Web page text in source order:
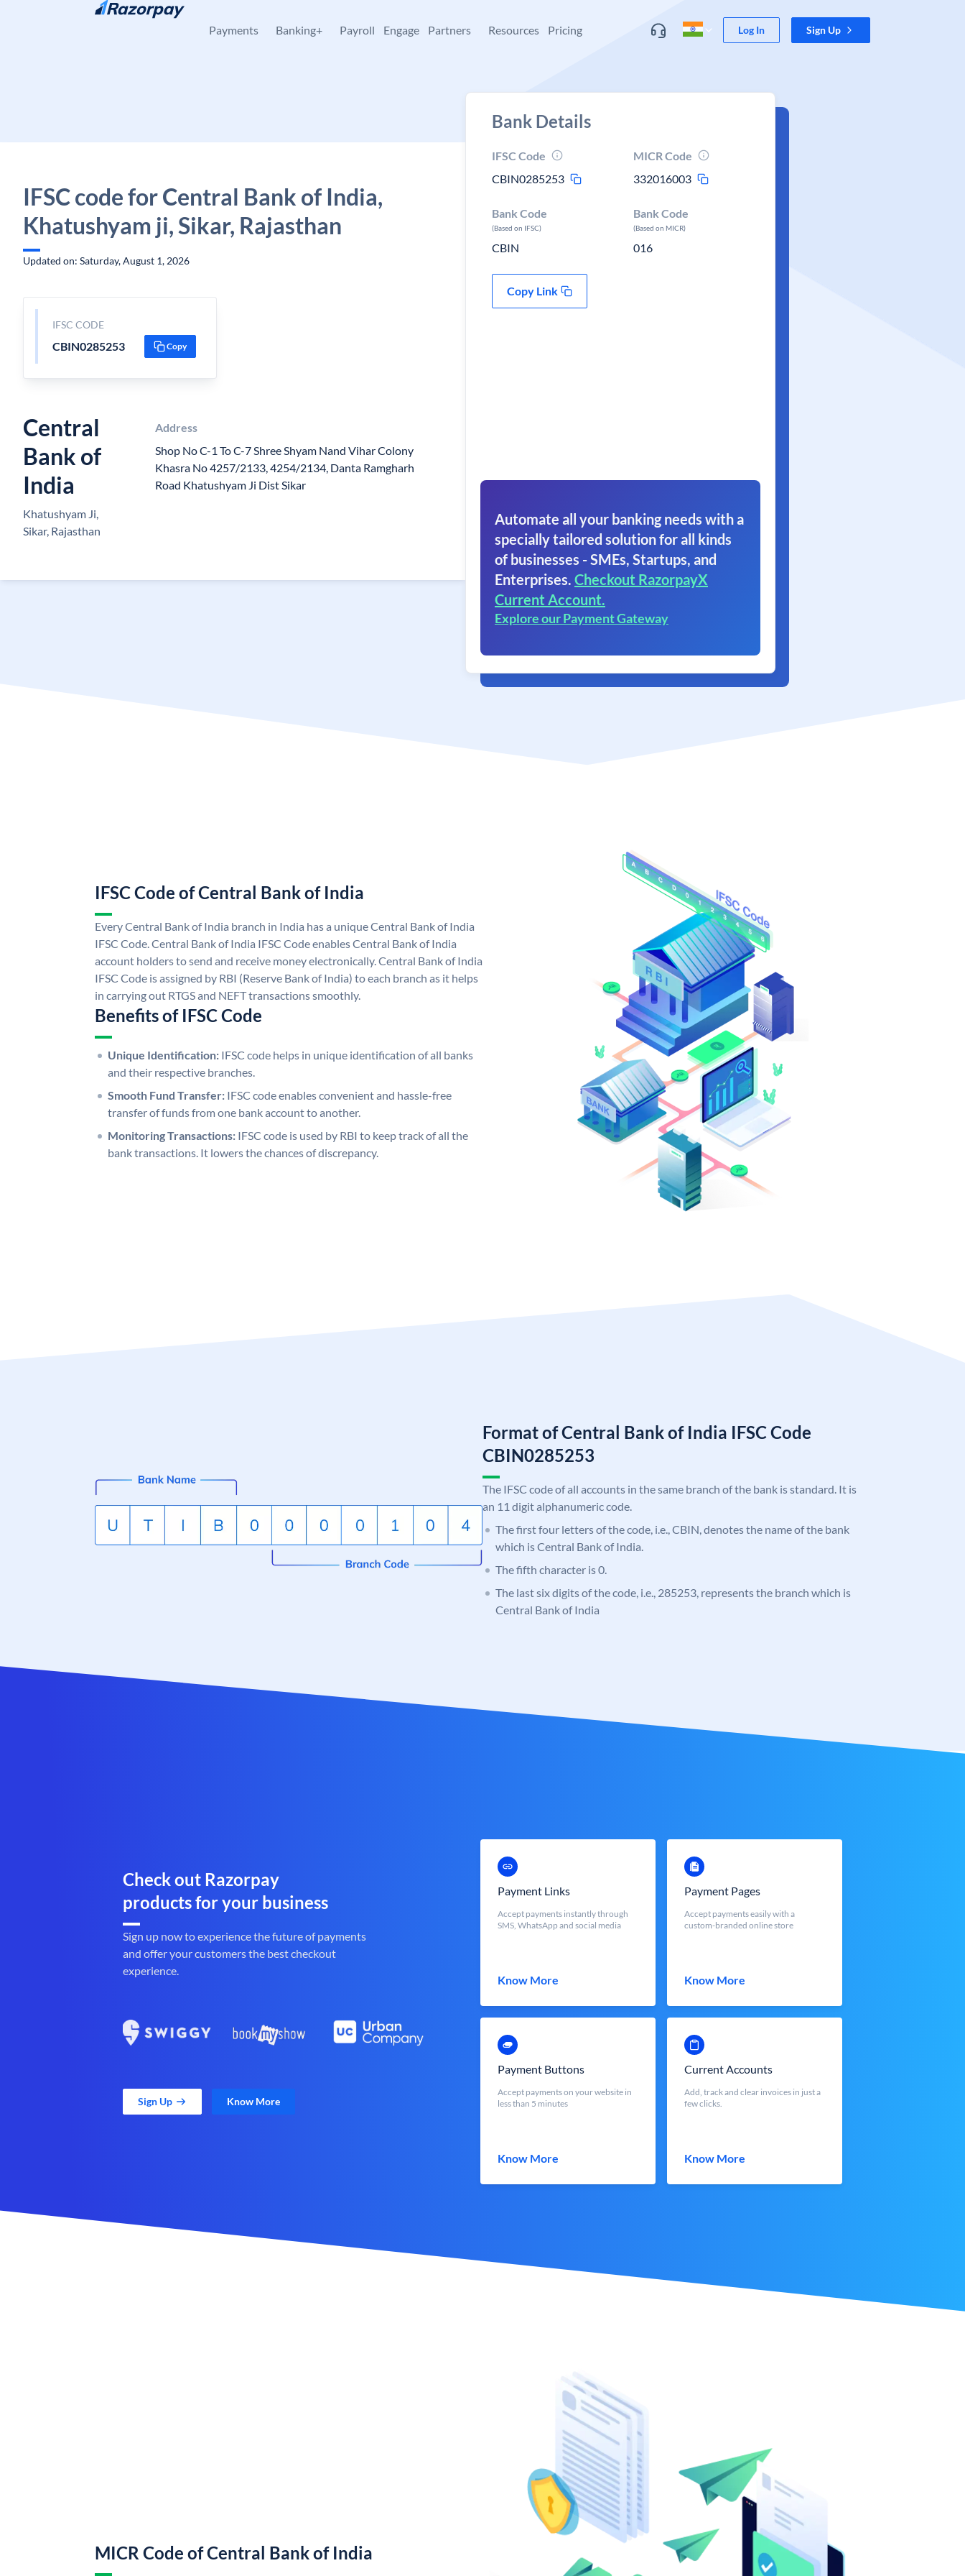
Skip to content
Payments Banking+ Payroll Engage Partners Resources Pricing Log In Sign Up
IFSC code for Central Bank of India,
Khatushyam ji, Sikar, Rajasthan
Updated on: Saturday, August 1, 2026
IFSC CODE
CBIN0285253 Copy
Central
Bank of
India
Khatushyam Ji,
Sikar, Rajasthan
Address
Shop No C-1 To C-7 Shree Shyam Nand Vihar Colony
Khasra No 4257/2133, 4254/2134, Danta Ramgharh
Road Khatushyam Ji Dist Sikar
Bank Details
IFSC Code
CBIN0285253
MICR Code
332016003
Bank Code
(Based on IFSC)
CBIN
Bank Code
(Based on MICR)
016
Copy Link
Automate all your banking needs with a
specially tailored solution for all kinds
of businesses - SMEs, Startups, and
Enterprises. Checkout RazorpayX
Current Account.
Explore our Payment Gateway
IFSC Code of Central Bank of India
Every Central Bank of India branch in India has a unique Central Bank of India
IFSC Code. Central Bank of India IFSC Code enables Central Bank of India
account holders to send and receive money electronically. Central Bank of India
IFSC Code is assigned by RBI (Reserve Bank of India) to each branch as it helps
in carrying out RTGS and NEFT transactions smoothly.
Benefits of IFSC Code
Unique Identification: IFSC code helps in unique identification of all banks
and their respective branches.
Smooth Fund Transfer: IFSC code enables convenient and hassle-free
transfer of funds from one bank account to another.
Monitoring Transactions: IFSC code is used by RBI to keep track of all the
bank transactions. It lowers the chances of discrepancy.
Format of Central Bank of India IFSC Code
CBIN0285253
The IFSC code of all accounts in the same branch of the bank is standard. It is
an 11 digit alphanumeric code.
The first four letters of the code, i.e., CBIN, denotes the name of the bank
which is Central Bank of India.
The fifth character is 0.
The last six digits of the code, i.e., 285253, represents the branch which is
Central Bank of India
Check out Razorpay
products for your business
Sign up now to experience the future of payments
and offer your customers the best checkout
experience.
Sign Up Know More
Payment Links
Accept payments instantly through
SMS, WhatsApp and social media
Know More
Payment Pages
Accept payments easily with a
custom-branded online store
Know More
Payment Buttons
Accept payments on your website in
less than 5 minutes
Know More
Current Accounts
Add, track and clear invoices in just a
few clicks.
Know More
MICR Code of Central Bank of India